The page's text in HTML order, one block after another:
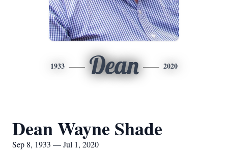
1933 Dean 2020
Dean Wayne Shade
Sep 8, 1933 — Jul 1, 2020